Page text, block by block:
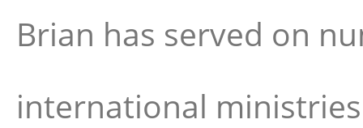
Brian has served on
international